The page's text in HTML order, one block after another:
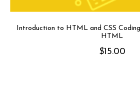
Introduction to HTML and CSS
HTML
$15.00